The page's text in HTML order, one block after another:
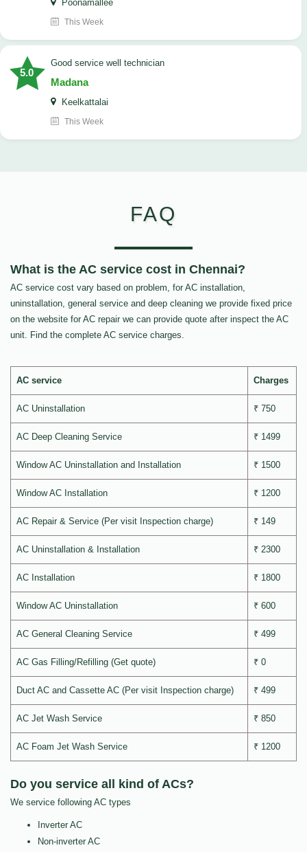
Poonamallee
This Week
5.0
good service well technician
Madana
Keelkattalai
This Week
FAQ
What is the AC service cost in Chennai?
AC service cost vary based on problem, for AC installation,
uninstallation, general service and deep cleaning we provide fixed price
on the website for AC repair we can provide quote after inspect the AC
unit. Find the complete AC service charges.
AC service Charges
AC Uninstallation ₹ 750
AC Deep Cleaning Service ₹ 1499
Window AC Uninstallation and Installation ₹ 1500
Window AC Installation ₹ 1200
AC Repair & Service (Per visit Inspection charge) ₹ 149
AC Uninstallation & Installation ₹ 2300
AC Installation ₹ 1800
Window AC Uninstallation ₹ 600
AC General Cleaning Service ₹ 499
AC Gas Filling/Refilling (Get quote) ₹ 0
Duct AC and Cassette AC (Per visit Inspection charge) ₹ 499
AC Jet Wash Service ₹ 850
AC Foam Jet Wash Service ₹ 1200
Do you service all kind of ACs?
We service following AC types
Inverter AC
Non-inverter AC